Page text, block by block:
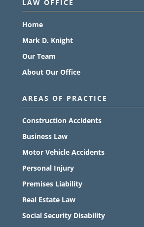
LAW OFFICE
Home
Mark D. Knight
Our Team
About Our Office
AREAS OF PRACTICE
Construction Accidents
Business Law
Motor Vehicle Accidents
Personal Injury
Premises Liability
Real Estate Law
Social Security Disability